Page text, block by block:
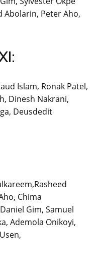
Abolarin, Peter Aho,
Islam, Ronak Patel,
Dinesh Nakrani,
Deusdedit
Chima
Gim, Samuel
Ademola Onikoyi,